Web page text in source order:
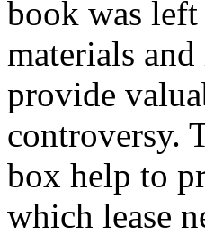
book was
materials
provide
controversy.
box help to
which lease